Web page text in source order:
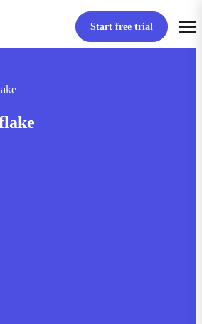
Start free trial